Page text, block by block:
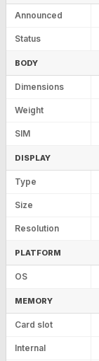
Announced
Status
BODY
Dimensions
Weight
SIM
DISPLAY
Type
Size
Resolution
PLATFORM
OS
MEMORY
Card slot
Internal